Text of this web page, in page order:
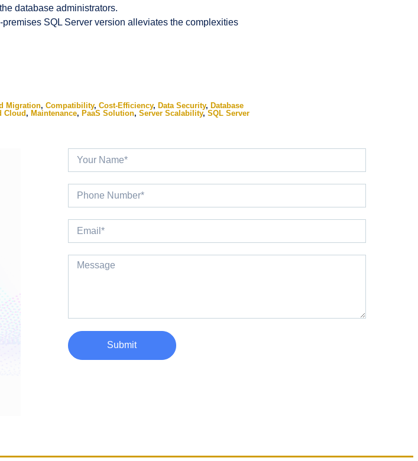
database administrators.
SQL Server version alleviates the complexities
Migration, Compatibility, Cost-Efficiency, Data Security, Database
Cloud, Maintenance, PaaS Solution, Server Scalability, SQL Server
Submit